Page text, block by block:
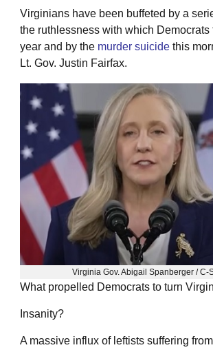
Virginians have been buffeted by a
the ruthlessness with which Democrats
year and by the murder suicide this
Lt. Gov. Justin Fairfax.
Virginia Gov. Abigail Spanberger / C-
What propelled Democrats to turn
Insanity?
A massive influx of leftists suffering